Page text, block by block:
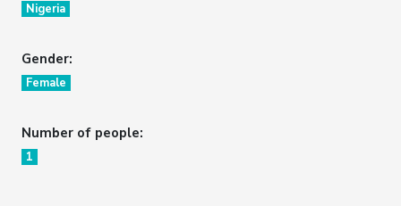
Nigeria
Gender:
Female
Number of people:
1